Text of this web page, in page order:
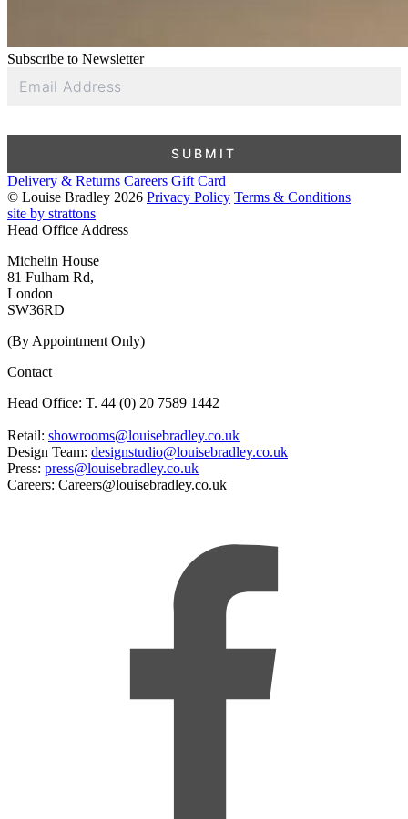
Subscribe to Newsletter
Address
SUBMIT
Delivery & Returns Careers Gift Card
© Louise Bradley 2026 Privacy Policy Terms & Conditions
site by strattons
Head Office Address
Michelin House
81 Fulham Rd,
London
SW36RD
(By Appointment Only)
Contact
Head Office: T. 44 (0) 20 7589 1442
Retail: showrooms@louisebradley.co.uk
Design Team: designstudio@louisebradley.co.uk
Press: press@louisebradley.co.uk
Careers: Careers@louisebradley.co.uk